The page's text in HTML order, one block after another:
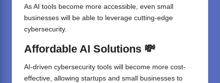
As AI tools become more accessible, even small
businesses will be able to leverage cutting-edge
cybersecurity.
Affordable AI Solutions 💸
AI-driven cybersecurity tools will become more cost-
effective, allowing startups and small businesses to